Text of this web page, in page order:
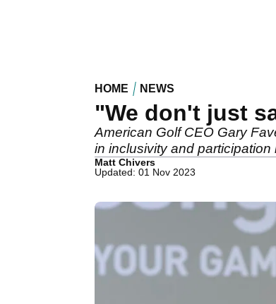
HOME NEWS
"We don't just
American Golf CEO Gary
in inclusivity and participation
Matt Chivers
Updated: 01 Nov 2023